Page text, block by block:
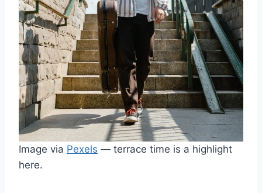
Image via Pexels — terrace time is a highlight
here.